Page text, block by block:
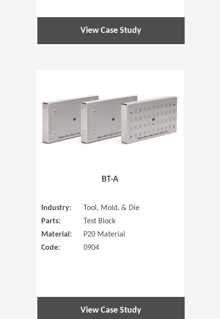
View Case Study
BT-A
Industry:
Tool, Mold, & Die
Parts:
Test Block
Material:
P20 Material
Code:
0904
View Case Study